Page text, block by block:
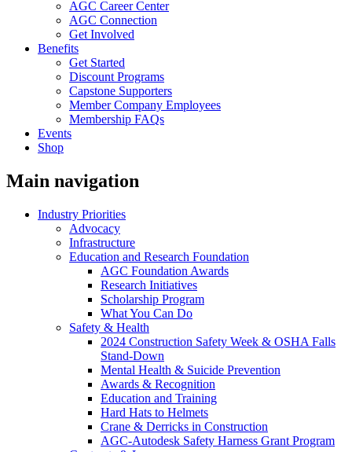
AGC Career Center
AGC Connection
Get Involved
Benefits
Get Started
Discount Programs
Capstone Supporters
Member Company Employees
Membership FAQs
Events
Shop
Main navigation
Industry Priorities
Advocacy
Infrastructure
Education and Research Foundation
AGC Foundation Awards
Research Initiatives
Scholarship Program
What You Can Do
Safety & Health
2024 Construction Safety Week & OSHA Falls
Stand-Down
Mental Health & Suicide Prevention
Awards & Recognition
Education and Training
Hard Hats to Helmets
Crane & Derricks in Construction
AGC-Autodesk Safety Harness Grant Program